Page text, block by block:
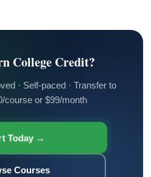
College Credit?
· Self-paced · Transfer to
course or $99/month
Today →
Courses